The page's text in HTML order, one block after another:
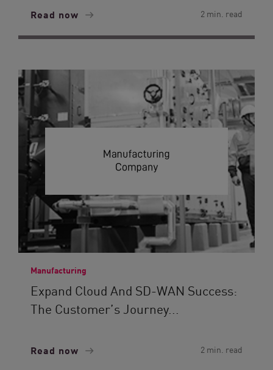
Read now 2 min. read
Manufacturing
Expand Cloud And SD-WAN Success:
The Customer’s Journey...
Read now 2 min. read